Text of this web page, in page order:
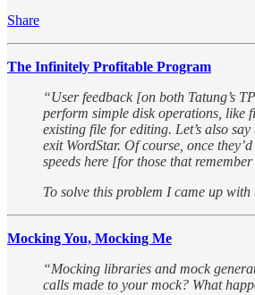
Share
The Infinitely Profitable Program
“User feedback [on both Tatung’s
perform simple disk operations, like
existing file for editing. Let’s also
exit WordStar. Of course, once
speeds here [for those that
To solve this problem I came up
Mocking You, Mocking Me
“Mocking libraries and mock
calls made to your mock? What